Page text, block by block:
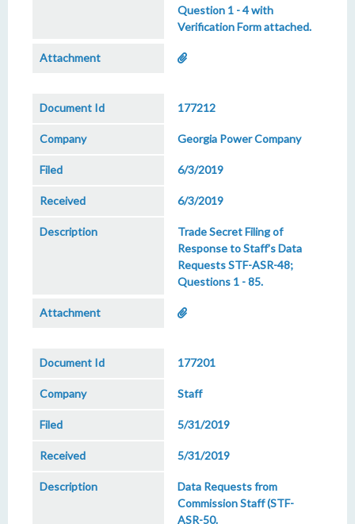
Question 1 - 4 with
Verification Form attached.
177212
Georgia Power Company
6/3/2019
6/3/2019
Trade Secret Filing of
Response to Staff's Data
Requests STF-ASR-48;
Questions 1 - 85.
177201
Staff
5/31/2019
5/31/2019
Data Requests from
Commission Staff (STF-
ASR-50.